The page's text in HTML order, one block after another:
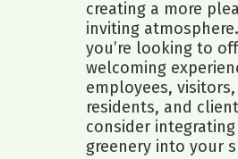
creating a more
inviting
you’re looking to
welcoming
employees, visitors,
residents, and
consider
greenery into your